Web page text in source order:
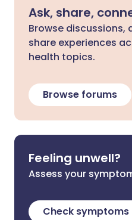
Ask, share,
Browse discussions,
share experiences
health topics.
Browse forums
Feeling unwell?
Assess your
Check symptoms